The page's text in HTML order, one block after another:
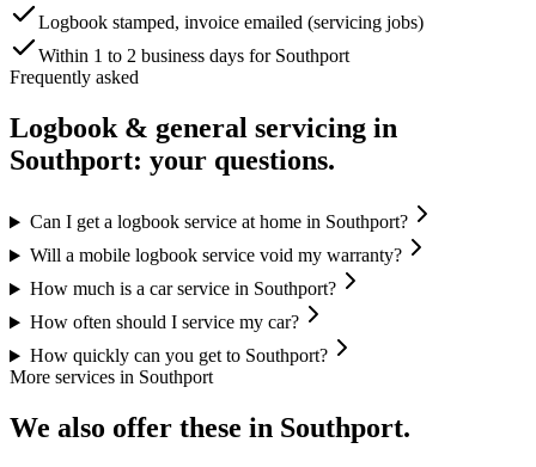
Logbook stamped, invoice emailed (servicing jobs)
Within 1 to 2 business days for Southport
Frequently asked
Logbook & general servicing in
Southport: your questions.
Can I get a logbook service at home in Southport?
Will a mobile logbook service void my warranty?
How much is a car service in Southport?
How often should I service my car?
How quickly can you get to Southport?
More services in Southport
We also offer these in Southport.